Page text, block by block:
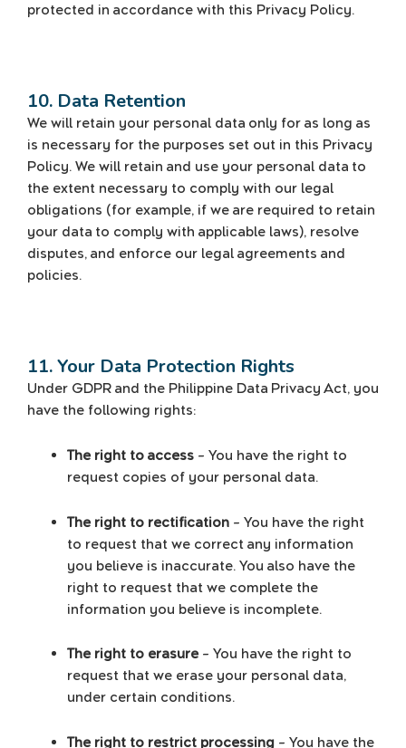
protected in accordance with this Privacy Policy.
10. Data Retention
We will retain your personal data only for as long as
is necessary for the purposes set out in this Privacy
Policy. We will retain and use your personal data to
the extent necessary to comply with our legal
obligations (for example, if we are required to retain
your data to comply with applicable laws), resolve
disputes, and enforce our legal agreements and
policies.
11. Your Data Protection Rights
Under GDPR and the Philippine Data Privacy Act, you
have the following rights:
The right to access– You have the right to
request copies of your personal data.
The right to rectification– You have the right
to request that we correct any information
you believe is inaccurate. You also have the
right to request that we complete the
information you believe is incomplete.
The right to erasure– You have the right to
request that we erase your personal data,
under certain conditions.
The right to restrict processing– You have the